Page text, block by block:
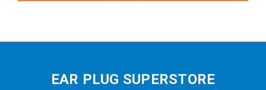
EAR PLUG SUPERSTORE